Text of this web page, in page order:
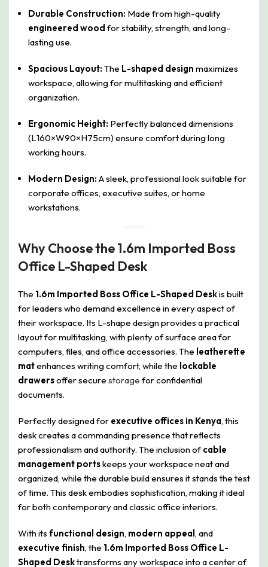
Durable Construction: Made from high-quality
engineered wood for stability, strength, and long-
lasting use.
Spacious Layout: The L-shaped design maximizes
workspace, allowing for multitasking and efficient
organization.
Ergonomic Height: Perfectly balanced dimensions
(L160×W90×H75cm) ensure comfort during long
working hours.
Modern Design: A sleek, professional look suitable for
corporate offices, executive suites, or home
workstations.
Why Choose the 1.6m Imported Boss
Office L-Shaped Desk
The 1.6m Imported Boss Office L-Shaped Deskis built
for leaders who demand excellence in every aspect of
their workspace. Its L-shape design provides a practical
layout for multitasking, with plenty of surface area for
computers, files, and office accessories. The leatherette
matenhances writing comfort, while the lockable
drawersoffer secure storage for confidential
documents.
Perfectly designed for executive offices in Kenya, this
desk creates a commanding presence that reflects
professionalism and authority. The inclusion ofcable
management portskeeps your workspace neat and
organized, while the durable build ensures it stands the test
of time. This desk embodies sophistication, making it ideal
for both contemporary and classic office interiors.
With its functional design, modern appeal , and
executive finish, the 1.6m Imported Boss Office L-
Shaped Desktransforms any workspace into a center of